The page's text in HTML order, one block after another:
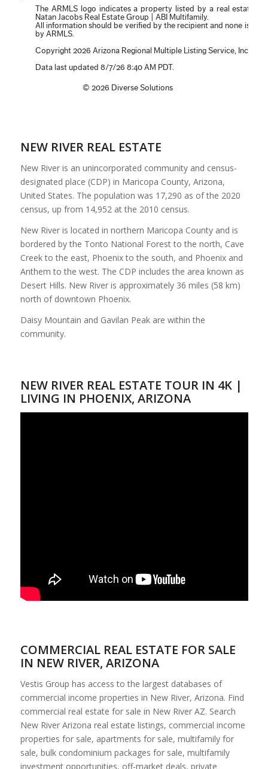
NEW RIVER REAL ESTATE
New River is an unincorporated community and census-
designated place (CDP) in Maricopa County, Arizona,
United States. The population was 17,290 as of the 2020
census, up from 14,952 at the 2010 census.
New River is located in northern Maricopa County and is
bordered by the Tonto National Forest to the north, Cave
Creek to the east, Phoenix to the south, and Phoenix and
Anthem to the west. The CDP includes the area known as
Desert Hills. New River is approximately 36 miles (58 km)
north of downtown Phoenix.
Daisy Mountain and Gavilan Peak are within the
community.
NEW RIVER REAL ESTATE TOUR IN 4K |
LIVING IN PHOENIX, ARIZONA
COMMERCIAL REAL ESTATE FOR SALE
IN NEW RIVER, ARIZONA
Vestis Group has access to the largest databases of
commercial income properties in New River, Arizona. Find
commercial real estate for sale in New River AZ. Search
New River Arizona real estate listings, commercial income
properties for sale, apartments for sale, multifamily for
sale, bulk condominium packages for sale, multifamily
investment opportunities, off-market deals, private